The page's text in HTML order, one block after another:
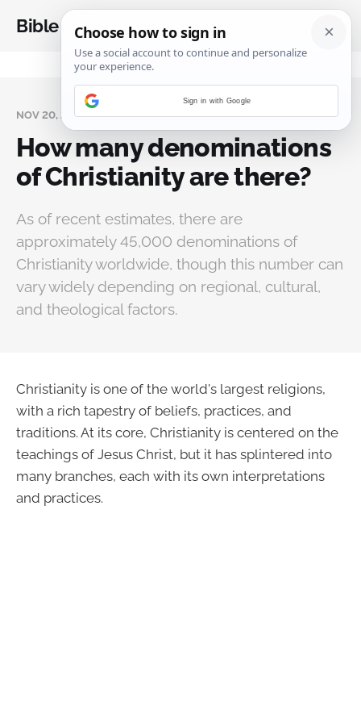
Bible Analysis
NOV 20, 2024
How many denominations
of Christianity are there?
As of recent estimates, there are
approximately 45,000 denominations of
Christianity worldwide, though this number can
vary widely depending on regional, cultural,
and theological factors.
Christianity is one of the world's largest religions,
with a rich tapestry of beliefs, practices, and
traditions. At its core, Christianity is centered on the
teachings of Jesus Christ, but it has splintered into
many branches, each with its own interpretations
and practices.
Sign in with Google